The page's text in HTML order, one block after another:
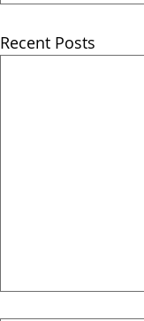
Recent Posts